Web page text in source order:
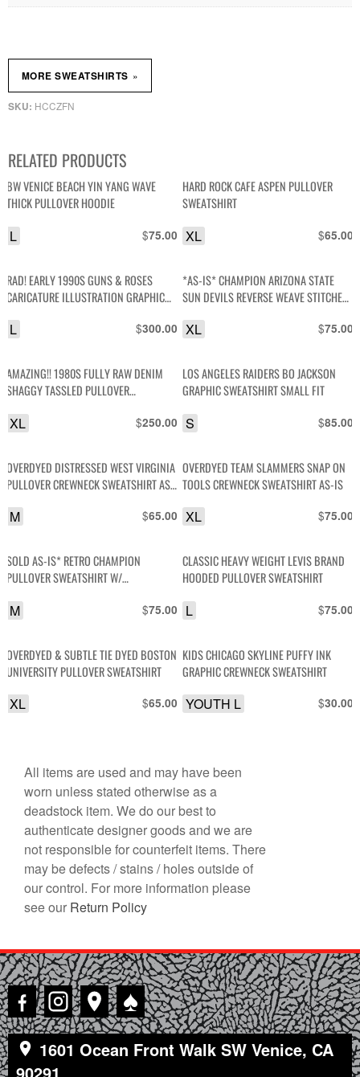
SKU: HCCZFN
MORE SWEATSHIRTS »
RELATED PRODUCTS
BW VENICE BEACH YIN YANG WAVE
THICK PULLOVER HOODIE
$75.00
L
HARD ROCK CAFE ASPEN PULLOVER
SWEATSHIRT
$65.00
XL
RAD! EARLY 1990S GUNS & ROSES
CARICATURE ILLUSTRATION GRAPHIC
SLEEVES
$300.00
L
*AS-IS* CHAMPION ARIZONA STATE
SUN DEVILS REVERSE WEAVE STITCHED
$75.00
XL
AMAZING!! 1980S FULLY RAW DENIM
SHAGGY TASSLED PULLOVER
$250.00
XL
LOS ANGELES RAIDERS BO JACKSON
GRAPHIC SWEATSHIRT SMALL FIT
$85.00
S
OVERDYED DISTRESSED WEST VIRGINIA
PULLOVER CREWNECK SWEATSHIRT AS-
$65.00
M
OVERDYED TEAM SLAMMERS SNAP ON
TOOLS CREWNECK SWEATSHIRT AS-IS
$75.00
XL
SOLD AS-IS* RETRO CHAMPION
PULLOVER SWEATSHIRT W/
$75.00
M
CLASSIC HEAVY WEIGHT LEVIS BRAND
HOODED PULLOVER SWEATSHIRT
$75.00
L
OVERDYED & SUBTLE TIE DYED BOSTON
UNIVERSITY PULLOVER SWEATSHIRT
$65.00
XL
KIDS CHICAGO SKYLINE PUFFY INK
GRAPHIC CREWNECK SWEATSHIRT
$30.00
YOUTH L
All items are used and may have been
worn unless stated otherwise as a
deadstock item. We do our best to
authenticate designer goods and we are
not responsible for counterfeit items. There
may be defects / stains / holes outside of
our control. For more information please
see our Return Policy
♠
1601 Ocean Front Walk SW Venice, CA